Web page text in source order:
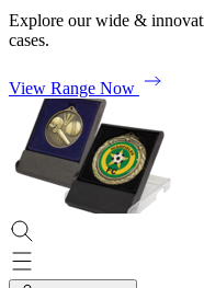
Explore our wide &
cases.
View Range Now